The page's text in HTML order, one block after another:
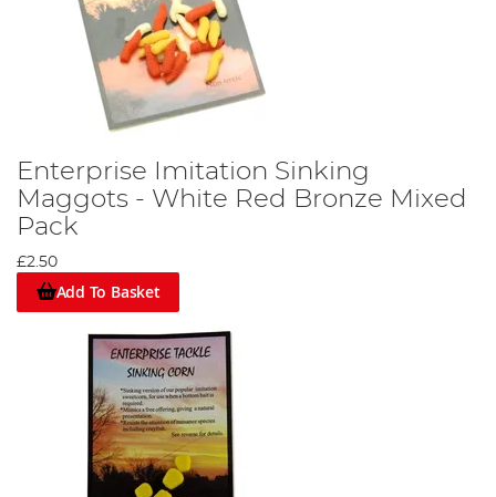
Enterprise Imitation Sinking
Maggots - White Red Bronze Mixed
Pack
£2.50
Add To Basket